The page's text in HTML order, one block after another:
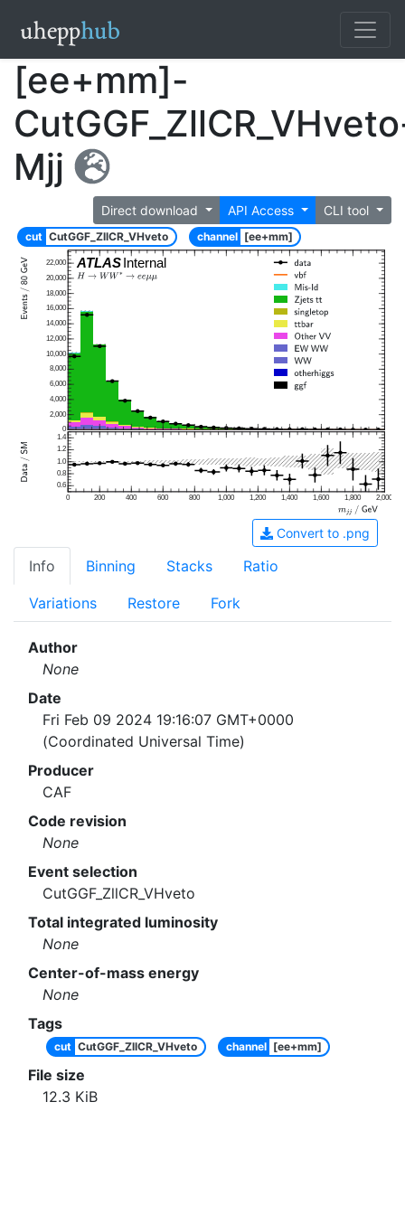
[ee+mm]-
Mjj
Direct download API Access CLI tool
cut CutGGF_ZllCR_VHveto channel [ee+mm]
ATLASInternal
0
2,000
4,000
6,000
8,000
10,000
12,000
14,000
16,000
18,000
20,000
22,000
0 200 400 600 800 1,000 1,200 1,400 1,600 1,800 2,000
0.6
0.8
1.0
1.2
1.4
Convert to .png
Info Binning Stacks Ratio
Variations Restore Fork
Author
None
Date
Fri Feb 09 2024 19:16:07 GMT+0000
(Coordinated Universal Time)
Producer
CAF
Code revision
None
Event selection
CutGGF_ZllCR_VHveto
Total integrated luminosity
None
Center-of-mass energy
None
Tags
cut CutGGF_ZllCR_VHveto channel [ee+mm]
File size
12.3 KiB